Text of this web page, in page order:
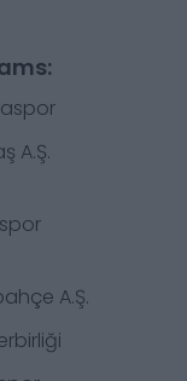
A.Ş.
A.Ş.